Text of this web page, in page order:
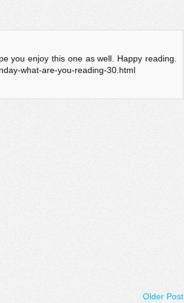
you enjoy this one as well. Happy reading.
what-are-you-reading-30.html
Older Post